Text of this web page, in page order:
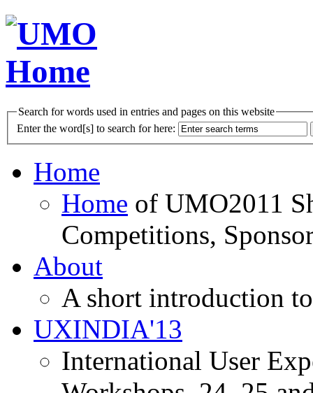
Search for words used in entries and pages on this website
Enter the word[s] to search for here:
Home
Home of UMO2011
Competitions,
About
A short introduction
UXINDIA'13
International User